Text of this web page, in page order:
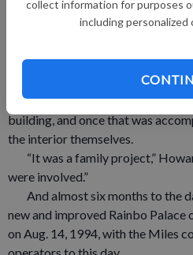
collect information for purposes
including personalized
“We had everyone put the
out of Boscobel came and picking
was a dry spring.”
The initial debris cleanup took
From there, Wick Building did
building, and once that was
the interior themselves.
“It was a family project,”
were involved.”
And almost six months to the
new and improved Rainbo
on Aug. 14, 1994, with the Miles